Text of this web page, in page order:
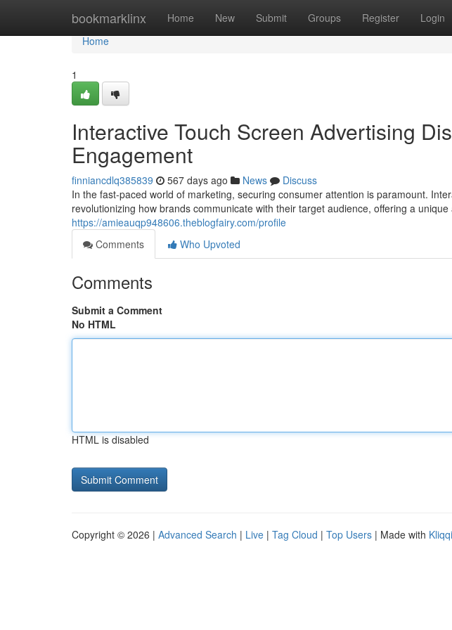
bookmarklinx Home New Submit Groups Register Login
Home
Home
1
Interactive Touch Screen Advertising
Engagement
finniancdlq385839 567 days ago News
Discuss
In the fast-paced world of marketing, securing consumer attention is paramount.
revolutionizing how brands communicate with their target audience, offering a unique
https://amieauqp948606.theblogfairy.com/profile
Comments
Who Upvoted
Comments
Submit a Comment
No HTML
HTML is disabled
Copyright © 2026 | Advanced Search | Live | Tag Cloud | Top Users | Made with